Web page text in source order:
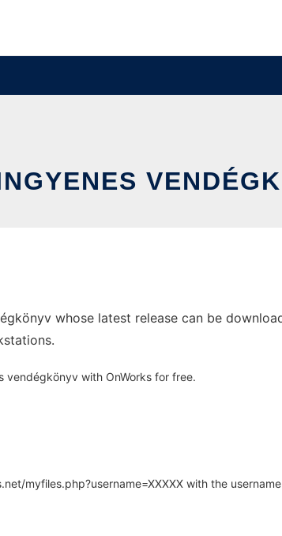
whose latest release can be
vendégkönyv with OnWorks for free.
myfiles.php?username=XXXXX with the